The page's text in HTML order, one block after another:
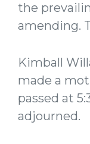
the
amending.
Kimball
made a
passed at
adjourned.